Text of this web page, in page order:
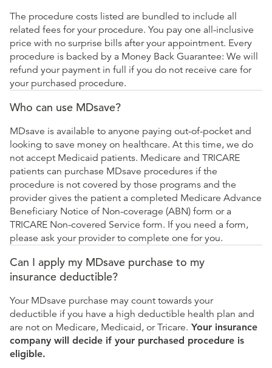
The procedure costs listed are bundled to include all
related fees for your procedure. You pay one all-inclusive
price with no surprise bills after your appointment. Every
procedure is backed by a Money Back Guarantee: We will
refund your payment in full if you do not receive care for
your purchased procedure.
Who can use MDsave?
MDsave is available to anyone paying out-of-pocket and
looking to save money on healthcare. At this time, we do
not accept Medicaid patients. Medicare and TRICARE
patients can purchase MDsave procedures if the
procedure is not covered by those programs and the
provider gives the patient a completed Medicare Advance
Beneficiary Notice of Non-coverage (ABN) form or a
TRICARE Non-covered Service form. If you need a form,
please ask your provider to complete one for you.
Can I apply my MDsave purchase to my
insurance deductible?
Your MDsave purchase may count towards your
deductible if you have a high deductible health plan and
are not on Medicare, Medicaid, or Tricare. Your insurance
company will decide if your purchased procedure is
eligible.